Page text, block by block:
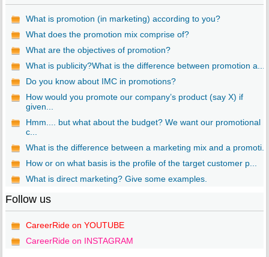
What is promotion (in marketing) according to you?
What does the promotion mix comprise of?
What are the objectives of promotion?
What is publicity?What is the difference between promotion a...
Do you know about IMC in promotions?
How would you promote our company’s product (say X) if
given...
Hmm.... but what about the budget? We want our promotional
c...
What is the difference between a marketing mix and a promoti...
How or on what basis is the profile of the target customer p...
What is direct marketing? Give some examples.
Follow us
CareerRide on YOUTUBE
CareerRide on INSTAGRAM